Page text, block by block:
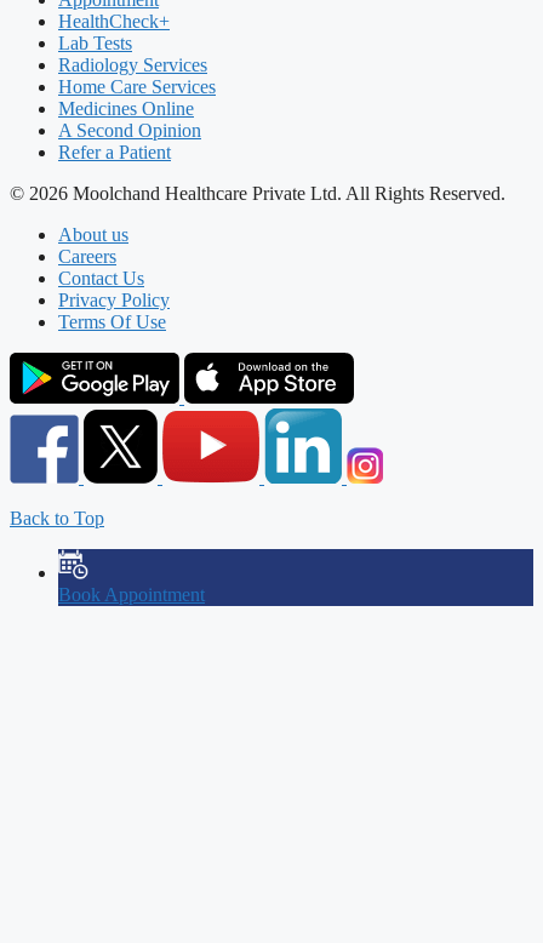
HealthCheck+
Lab Tests
Radiology Services
Home Care Services
Medicines Online
A Second Opinion
Refer a Patient
© 2026 Moolchand Healthcare Private Ltd. All Rights Reserved.
About us
Careers
Contact Us
Privacy Policy
Terms Of Use
Back to Top
Book Appointment